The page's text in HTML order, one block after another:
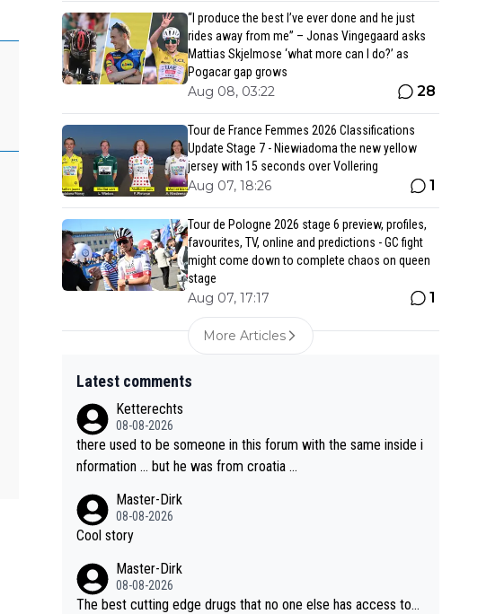
“I produce the best I’ve ever done and he just
rides away from me” – Jonas Vingegaard asks
Mattias Skjelmose ‘what more can I do?’ as
Pogacar gap grows
Aug 08, 03:22 28
Tour de France Femmes 2026 Classifications
Update Stage 7 - Niewiadoma the new yellow
jersey with 15 seconds over Vollering
Aug 07, 18:26 1
Tour de Pologne 2026 stage 6 preview, profiles,
favourites, TV, online and predictions - GC fight
might come down to complete chaos on queen
stage
Aug 07, 17:17 1
More Articles
Latest comments
Ketterechts
08-08-2026
there used to be someone in this forum with the same inside i
nformation … but he was from croatia …
Master-Dirk
08-08-2026
Cool story
Master-Dirk
08-08-2026
The best cutting edge drugs that no one else has access to...